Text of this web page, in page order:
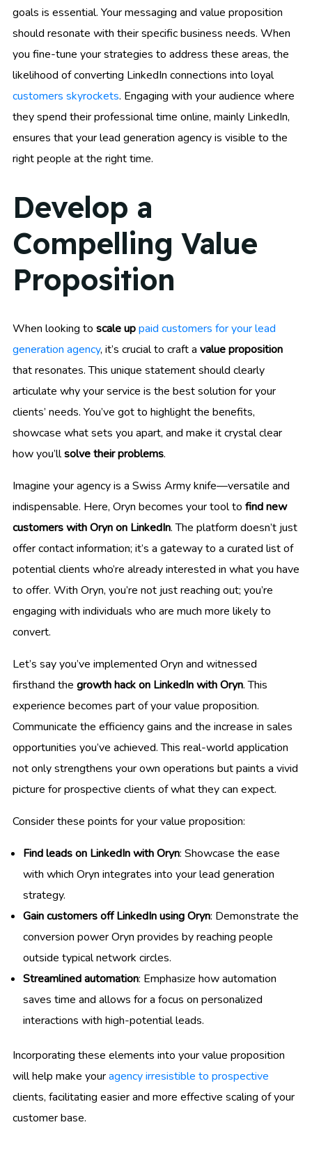
goals is essential. Your messaging and value proposition
should resonate with their specific business needs. When
you fine-tune your strategies to address these areas, the
likelihood of converting LinkedIn connections into loyal
customers skyrockets. Engaging with your audience where
they spend their professional time online, mainly LinkedIn,
ensures that your lead generation agency is visible to the
right people at the right time.
Develop a
Compelling Value
Proposition
When looking to scale uppaid customers for your lead
generation agency, it’s crucial to craft a value proposition
that resonates. This unique statement should clearly
articulate why your service is the best solution for your
clients’ needs. You’ve got to highlight the benefits,
showcase what sets you apart, and make it crystal clear
how you’llsolve their problems.
Imagine your agency is a Swiss Army knife—versatile and
indispensable. Here, Oryn becomes your tool to find new
customers with Oryn on LinkedIn. The platform doesn’t just
offer contact information; it’s a gateway to a curated list of
potential clients who’re already interested in what you have
to offer. With Oryn, you’re not just reaching out; you’re
engaging with individuals who are much more likely to
convert.
Let’s say you’ve implemented Oryn and witnessed
firsthand the growth hack on LinkedIn with Oryn. This
experience becomes part of your value proposition.
Communicate the efficiency gains and the increase in sales
opportunities you’ve achieved. This real-world application
not only strengthens your own operations but paints a vivid
picture for prospective clients of what they can expect.
Consider these points for your value proposition:
Find leads on LinkedIn with Oryn: Showcase the ease
with which Oryn integrates into your lead generation
strategy.
Gain customers off LinkedIn using Oryn: Demonstrate the
conversion power Oryn provides by reaching people
outside typical network circles.
Streamlined automation: Emphasize how automation
saves time and allows for a focus on personalized
interactions with high-potential leads.
Incorporating these elements into your value proposition
will help make youragency irresistible to prospective
clients, facilitating easier and more effective scaling of your
customer base.